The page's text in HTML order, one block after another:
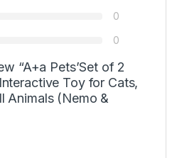
0
0
“A+a Pets’Set of 2
Toy for Cats,
Animals (Nemo &